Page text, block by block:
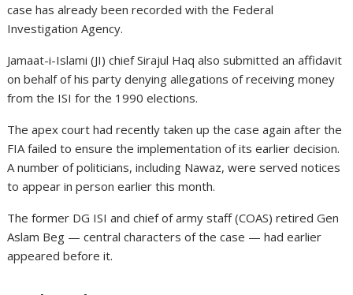
case has already been recorded with the Federal
Investigation Agency.
Jamaat-i-Islami (JI) chief Sirajul Haq also submitted an affidavit
on behalf of his party denying allegations of receiving money
from the ISI for the 1990 elections.
The apex court had recently taken up the case again after the
FIA failed to ensure the implementation of its earlier decision.
A number of politicians, including Nawaz, were served notices
to appear in person earlier this month.
The former DG ISI and chief of army staff (COAS) retired Gen
Aslam Beg — central characters of the case — had earlier
appeared before it.